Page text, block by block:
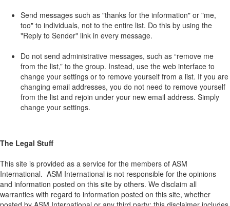
Send messages such as "thanks for the information" or "me,
too" to individuals, not to the entire list. Do this by using the
"Reply to Sender" link in every message.
Do not send administrative messages, such as “remove me
from the list,” to the group. Instead, use the web interface to
change your settings or to remove yourself from a list. If you are
changing email addresses, you do not need to remove yourself
from the list and rejoin under your new email address. Simply
change your settings.
The Legal Stuff
This site is provided as a service for the members of ASM
International. ASM International is not responsible for the opinions
and information posted on this site by others. We disclaim all
warranties with regard to information posted on this site, whether